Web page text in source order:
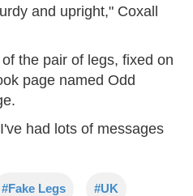
and upright," Coxall
the pair of legs, fixed on
page named Odd
had lots of messages
#Fake Legs #UK